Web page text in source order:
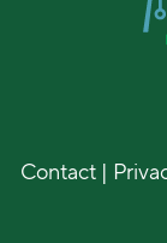
Contact|